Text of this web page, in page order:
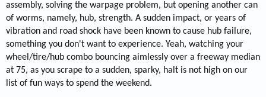
assembly, solving the warpage problem, but opening another can
of worms, namely, hub, strength. A sudden impact, or years of
vibration and road shock have been known to cause hub failure,
something you don't want to experience. Yeah, watching your
wheel/tire/hub combo bouncing aimlessly over a freeway median
at 75, as you scrape to a sudden, sparky, halt is not high on our
list of fun ways to spend the weekend.